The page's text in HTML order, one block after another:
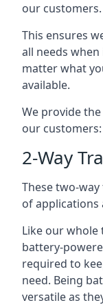
our customers.
This ensures
all needs
matter what
available.
We provide
our customers:
2-Way
These two-
of applications
Like our whole
battery-
required to
need. Being
versatile as